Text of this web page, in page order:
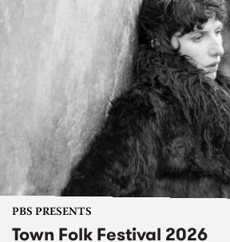
PBS PRESENTS
Town Folk Festival 2026